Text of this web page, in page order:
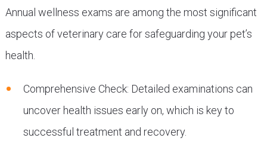
Annual wellness exams are among the most significant
aspects of veterinary care for safeguarding your pet’s
health.
Comprehensive Check: Detailed examinations can
uncover health issues early on, which is key to
successful treatment and recovery.